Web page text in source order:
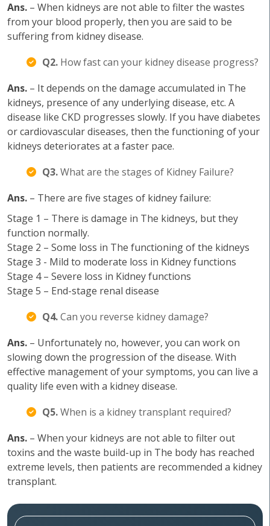
Ans. – When kidneys are not able to filter the wastes
from your blood properly, then you are said to be
suffering from kidney disease.
Q2. How fast can your kidney disease progress?
Ans. – It depends on the damage accumulated in The
kidneys, presence of any underlying disease, etc. A
disease like CKD progresses slowly. If you have diabetes
or cardiovascular diseases, then the functioning of your
kidneys deteriorates at a faster pace.
Q3.What are the stages of Kidney Failure?
Ans. – There are five stages of kidney failure:
Stage 1 – There is damage in The kidneys, but they
function normally.
Stage 2 – Some loss in The functioning of the kidneys
Stage 3 - Mild to moderate loss in Kidney functions
Stage 4 – Severe loss in Kidney functions
Stage 5 – End-stage renal disease
Q4.Can you reverse kidney damage?
Ans. – Unfortunately no, however, you can work on
slowing down the progression of the disease. With
effective management of your symptoms, you can live a
quality life even with a kidney disease.
Q5.When is a kidney transplant required?
Ans. – When your kidneys are not able to filter out
toxins and the waste build-up in The body has reached
extreme levels, then patients are recommended a kidney
transplant.